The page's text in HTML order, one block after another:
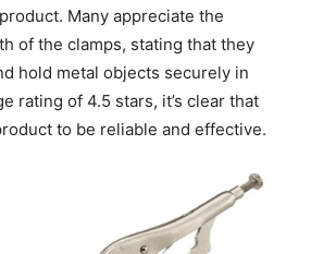
Many appreciate the
of the clamps, stating that they
hold metal objects securely in
rating of 4.5 stars, it’s clear that
to be reliable and effective.